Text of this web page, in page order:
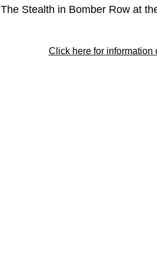
The Stealth in Bomber Row at
Click here for information